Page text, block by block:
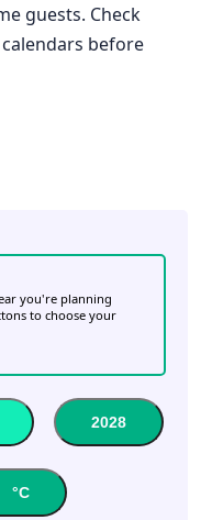
guests. Check
before
you're planning
to choose your
2028
°C